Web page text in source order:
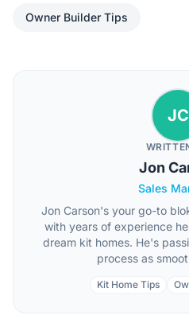
Owner Builder Tips
JC
Jon
Sales
Jon Carson's your go-to
with years of experience
dream kit homes. He's
process as
Kit Home Tips